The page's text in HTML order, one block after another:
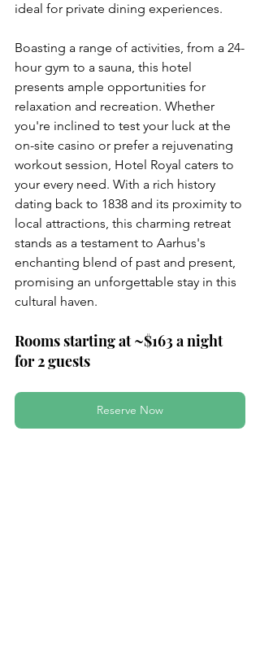
ideal for private dining experiences.
Boasting a range of activities, from a 24-
hour gym to a sauna, this hotel
presents ample opportunities for
relaxation and recreation. Whether
you're inclined to test your luck at the
on-site casino or prefer a rejuvenating
workout session, Hotel Royal caters to
your every need. With a rich history
dating back to 1838 and its proximity to
local attractions, this charming retreat
stands as a testament to Aarhus's
enchanting blend of past and present,
promising an unforgettable stay in this
cultural haven.
Rooms starting at ~$163 a night
for 2 guests
Reserve Now